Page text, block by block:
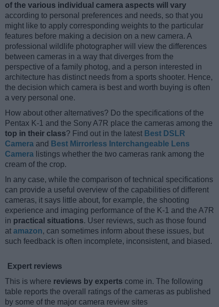
of the various individual camera aspects will vary
according to personal preferences and needs, so that you
might like to apply corresponding weights to the particular
features before making a decision on a new camera. A
professional wildlife photographer will view the differences
between cameras in a way that diverges from the
perspective of a family photog, and a person interested in
architecture has distinct needs from a sports shooter. Hence,
the decision which camera is best and worth buying is often
a very personal one.
How about other alternatives? Do the specifications of the
Pentax K-1 and the Sony A7R place the cameras among the
top in their class? Find out in the latest Best DSLR
Camera and Best Mirrorless Interchangeable Lens
Camera listings whether the two cameras rank among the
cream of the crop.
In any case, while the comparison of technical specifications
can provide a useful overview of the capabilities of different
cameras, it says little about, for example, the shooting
experience and imaging performance of the K-1 and the A7R
in practical situations. User reviews, such as those found
at amazon, can sometimes inform about these issues, but
such feedback is often incomplete, inconsistent, and biased.
Expert reviews
This is where reviews by experts come in. The following
table reports the overall ratings of the cameras as published
by some of the major camera review sites